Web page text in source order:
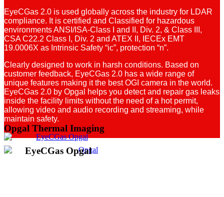
EyeCGas 2.0 is used globally across the industry for LDAR
compliance. It is certified and Classified for hazardous
environments ANSI/ISA-Class I and II, Div. 2, & Class III,
CSA C22.2 Class I, Div. 2 and ATEX II, IECEx EMT
19.0006X as Intrinsic Safety “ic”, protection “n”.
Clearly designed to work in harsh conditions. Based on
customer feedback, EyeCGas 2.0 has a wide range of
unique features making it the best OGI camera in the world.
EyeCGas 2.0 by Opgal helps you detect and repair gas leaks
inside the facility limits without the need of a hot permit,
allowing video and audio recording and streaming, while
maintain safety.
Opgal Thermal Imaging
EyeCGas Opgal